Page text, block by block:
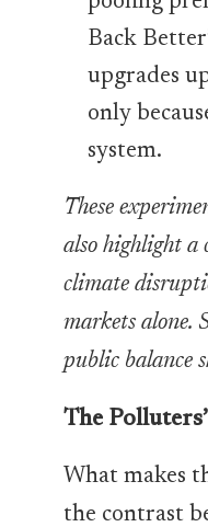
Back
upgrades
only
system.
These
also highlight a
climate
markets alone.
public balance
The
What makes
the contrast